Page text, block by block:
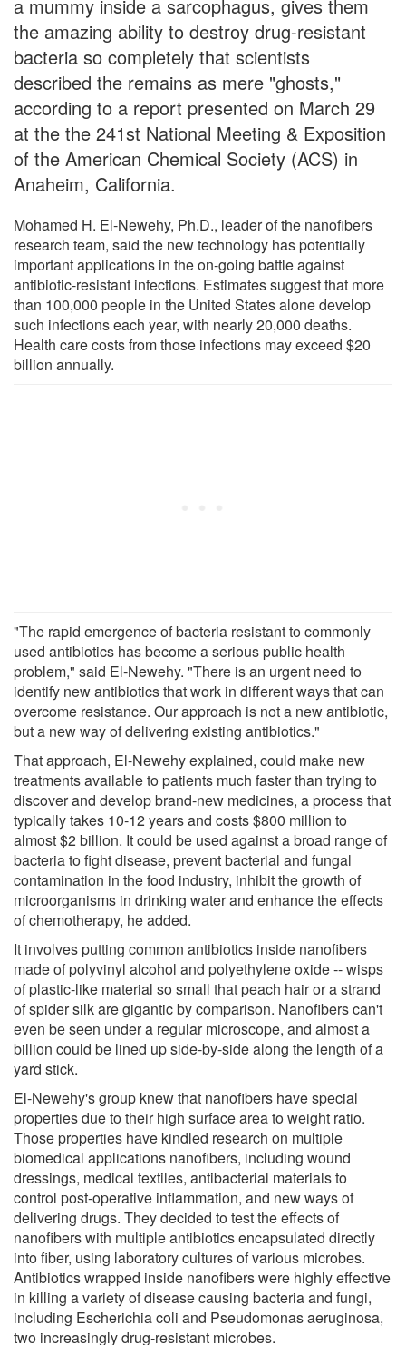
a mummy inside a sarcophagus, gives them
the amazing ability to destroy drug-resistant
bacteria so completely that scientists
described the remains as mere "ghosts,"
according to a report presented on March 29
at the the 241st National Meeting & Exposition
of the American Chemical Society (ACS) in
Anaheim, California.
Mohamed H. El-Newehy, Ph.D., leader of the nanofibers
research team, said the new technology has potentially
important applications in the on-going battle against
antibiotic-resistant infections. Estimates suggest that more
than 100,000 people in the United States alone develop
such infections each year, with nearly 20,000 deaths.
Health care costs from those infections may exceed $20
billion annually.
"The rapid emergence of bacteria resistant to commonly
used antibiotics has become a serious public health
problem," said El-Newehy. "There is an urgent need to
identify new antibiotics that work in different ways that can
overcome resistance. Our approach is not a new antibiotic,
but a new way of delivering existing antibiotics."
That approach, El-Newehy explained, could make new
treatments available to patients much faster than trying to
discover and develop brand-new medicines, a process that
typically takes 10-12 years and costs $800 million to
almost $2 billion. It could be used against a broad range of
bacteria to fight disease, prevent bacterial and fungal
contamination in the food industry, inhibit the growth of
microorganisms in drinking water and enhance the effects
of chemotherapy, he added.
It involves putting common antibiotics inside nanofibers
made of polyvinyl alcohol and polyethylene oxide -- wisps
of plastic-like material so small that peach hair or a strand
of spider silk are gigantic by comparison. Nanofibers can't
even be seen under a regular microscope, and almost a
billion could be lined up side-by-side along the length of a
yard stick.
El-Newehy's group knew that nanofibers have special
properties due to their high surface area to weight ratio.
Those properties have kindled research on multiple
biomedical applications nanofibers, including wound
dressings, medical textiles, antibacterial materials to
control post-operative inflammation, and new ways of
delivering drugs. They decided to test the effects of
nanofibers with multiple antibiotics encapsulated directly
into fiber, using laboratory cultures of various microbes.
Antibiotics wrapped inside nanofibers were highly effective
in killing a variety of disease causing bacteria and fungi,
including Escherichia coli and Pseudomonas aeruginosa,
two increasingly drug-resistant microbes.